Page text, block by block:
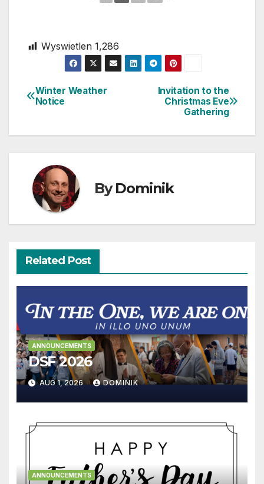
Wyswietlen 1,286
Post
Invitation to the
Christmas Eve
Gathering
Winter Weather
Notice
ByDominik
Related Post
ANNOUNCEMENTS
DSF 2026
AUG 1, 2026 DOMINIK
ANNOUNCEMENTS